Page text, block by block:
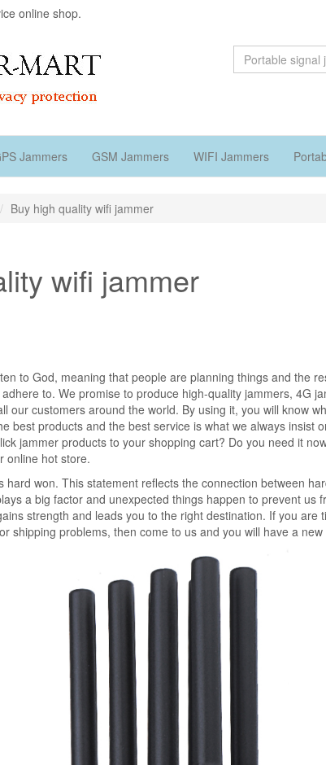
online shop.
Jammers GSM Jammers WIFI Jammers
Buy high quality wifi jammer
wifi jammer
to God, meaning that people are planning things and the
to. We promise to produce high-quality jammers, 4G
our customers around the world. By using it, you will know
best products and the best service is what we always insist
jammer products to your shopping cart? Do you need it
online hot store.
hard won. This statement reflects the connection between
a big factor and unexpected things happen to prevent us
strength and leads you to the right destination. If you are
shipping problems, then come to us and you will have a